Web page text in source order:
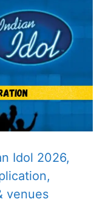
Idol 2026,
venues